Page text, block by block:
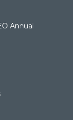
Annual